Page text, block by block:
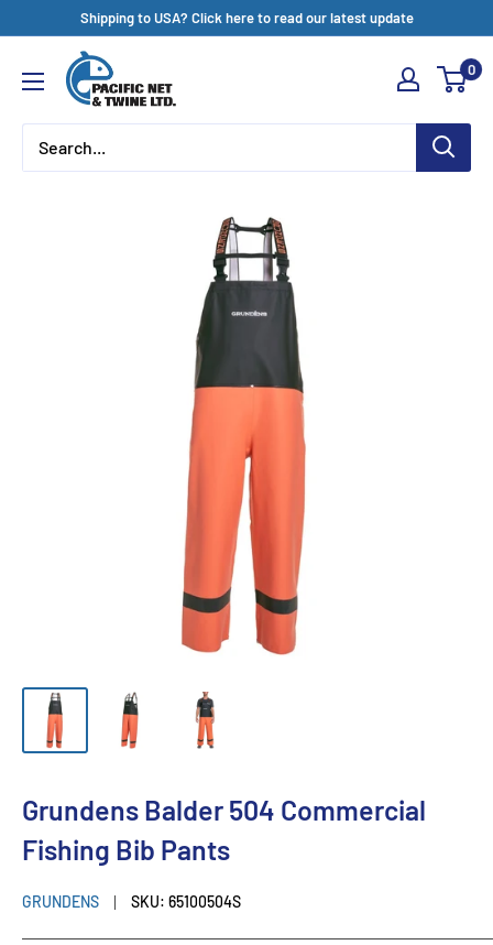
content
Shipping to USA? Click here to read our latest update
Pacific
Net
&
Twine
0
Grundens Balder 504 Commercial
Fishing Bib Pants
GRUNDENS SKU: 65100504S